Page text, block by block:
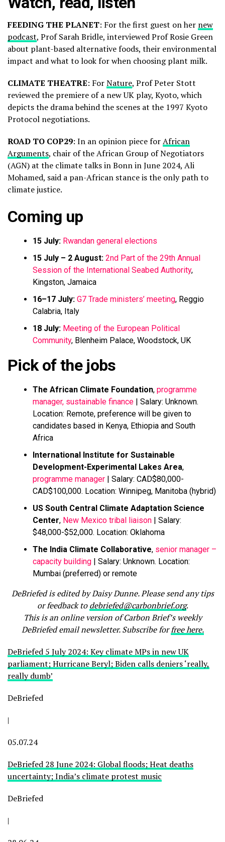
FEEDING THE PLANET: For the first guest on her new
podcast, Prof Sarah Bridle, interviewed Prof Rosie Green
about plant-based alternative foods, their environmental
impact and what to look for when choosing plant milk.
CLIMATE THEATRE: ForNature, Prof Peter Stott
reviewed the premiere of a new UK play, Kyoto, which
depicts the drama behind the scenes at the 1997 Kyoto
Protocol negotiations.
ROAD TO COP29: In an opinion piece forAfrican
Arguments, chair of the African Group of Negotiators
(AGN) at the climate talks in Bonn in June 2024, Ali
Mohamed, said a pan-African stance is the only path to
climate justice.
Coming up
15 July: Rwandan general elections
15 July – 2 August: 2nd Part of the 29th Annual
Session of the International Seabed Authority,
Kingston, Jamaica
16–17 July: G7 Trade ministers’ meeting, Reggio
Calabria, Italy
18 July: Meeting of the European Political
Community, Blenheim Palace, Woodstock, UK
Pick of the jobs
The African Climate Foundation, programme
manager, sustainable finance | Salary: Unknown.
Location: Remote, preference will be given to
candidates based in Kenya, Ethiopia and South
Africa
International Institute for Sustainable
Development-Experimental Lakes Area,
programme manager | Salary: CAD$80,000-
CAD$100,000. Location: Winnipeg, Manitoba (hybrid)
US South Central Climate Adaptation Science
Center, New Mexico tribal liaison | Salary:
$48,000-$52,000. Location: Oklahoma
The India Climate Collaborative, senior manager –
capacity building | Salary: Unknown. Location:
Mumbai (preferred) or remote
DeBriefed is edited by Daisy Dunne. Please send any tips
or feedback todebriefed@carbonbrief.org.
This is an online version of Carbon Brief’s weekly
DeBriefed email newsletter. Subscribe forfree here.
DeBriefed 5 July 2024: Key climate MPs in new UK
parliament; Hurricane Beryl; Biden calls deniers ‘really,
really dumb’
DeBriefed
|
05.07.24
DeBriefed 28 June 2024: Global floods; Heat deaths
uncertainty; India’s climate protest music
DeBriefed
|